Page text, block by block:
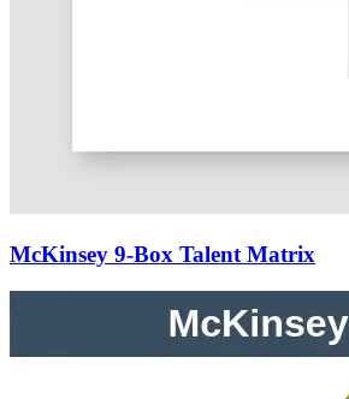
McKinsey 9-Box Talent Matrix